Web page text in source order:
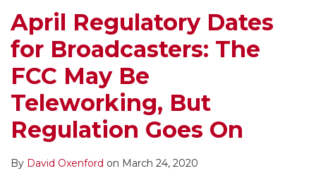
April Regulatory Dates
for Broadcasters: The
FCC May Be
Teleworking, But
Regulation Goes On
By David Oxenford on March 24, 2020